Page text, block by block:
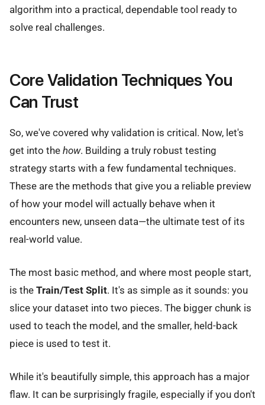
algorithm into a practical, dependable tool ready to
solve real challenges.
Core Validation Techniques You
Can Trust
So, we've covered why validation is critical. Now, let's
get into the how. Building a truly robust testing
strategy starts with a few fundamental techniques.
These are the methods that give you a reliable preview
of how your model will actually behave when it
encounters new, unseen data—the ultimate test of its
real-world value.
The most basic method, and where most people start,
is the Train/Test Split. It's as simple as it sounds: you
slice your dataset into two pieces. The bigger chunk is
used to teach the model, and the smaller, held-back
piece is used to test it.
While it's beautifully simple, this approach has a major
flaw. It can be surprisingly fragile, especially if you don't